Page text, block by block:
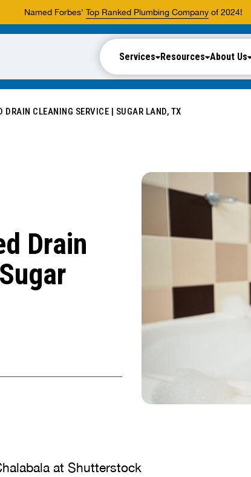
Named Forbes' Top Ranked Plumbing Companyof 2024!
Services Resources About Us
DRAIN CLEANING SERVICE | SUGAR LAND, TX
Drain
at Shutterstock